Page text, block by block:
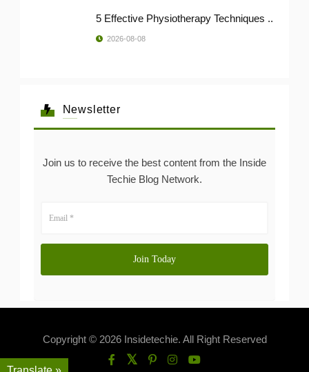
5 Effective Physiotherapy Techniques ..
2026-08-08
Newsletter
Join us to receive the best content from the Inside
Techie Blog Network.
Copyright © 2026 Insidetechie. All Right Reserved